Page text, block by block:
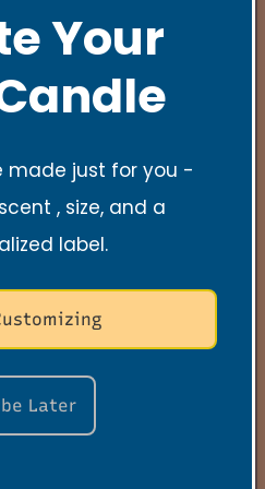
offers, Product
filled reminders.
Your
made just for you -
, size, and a
label.
Later